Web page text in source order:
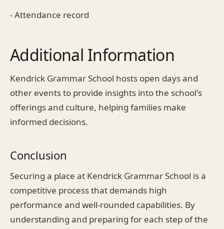
- Attendance record
Additional Information
Kendrick Grammar School hosts open days and
other events to provide insights into the school's
offerings and culture, helping families make
informed decisions.
Conclusion
Securing a place at Kendrick Grammar School is a
competitive process that demands high
performance and well-rounded capabilities. By
understanding and preparing for each step of the